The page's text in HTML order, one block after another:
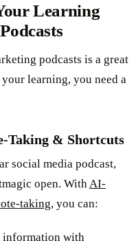
Learning
podcasts is a great
learning, you need a
Taking & Shortcuts
social media podcast,
open. WithAI-
taking, you can:
information with